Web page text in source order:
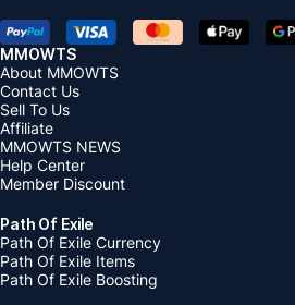
MMOWTS
About MMOWTS
Contact Us
Sell To Us
Affiliate
MMOWTS NEWS
Help Center
Member Discount
Path Of Exile
Path Of Exile Currency
Path Of Exile Items
Path Of Exile Boosting